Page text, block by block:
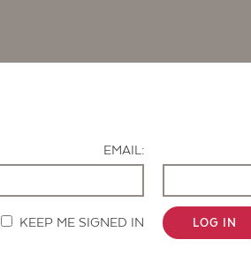
EMAIL:
KEEP ME SIGNED IN LOG IN